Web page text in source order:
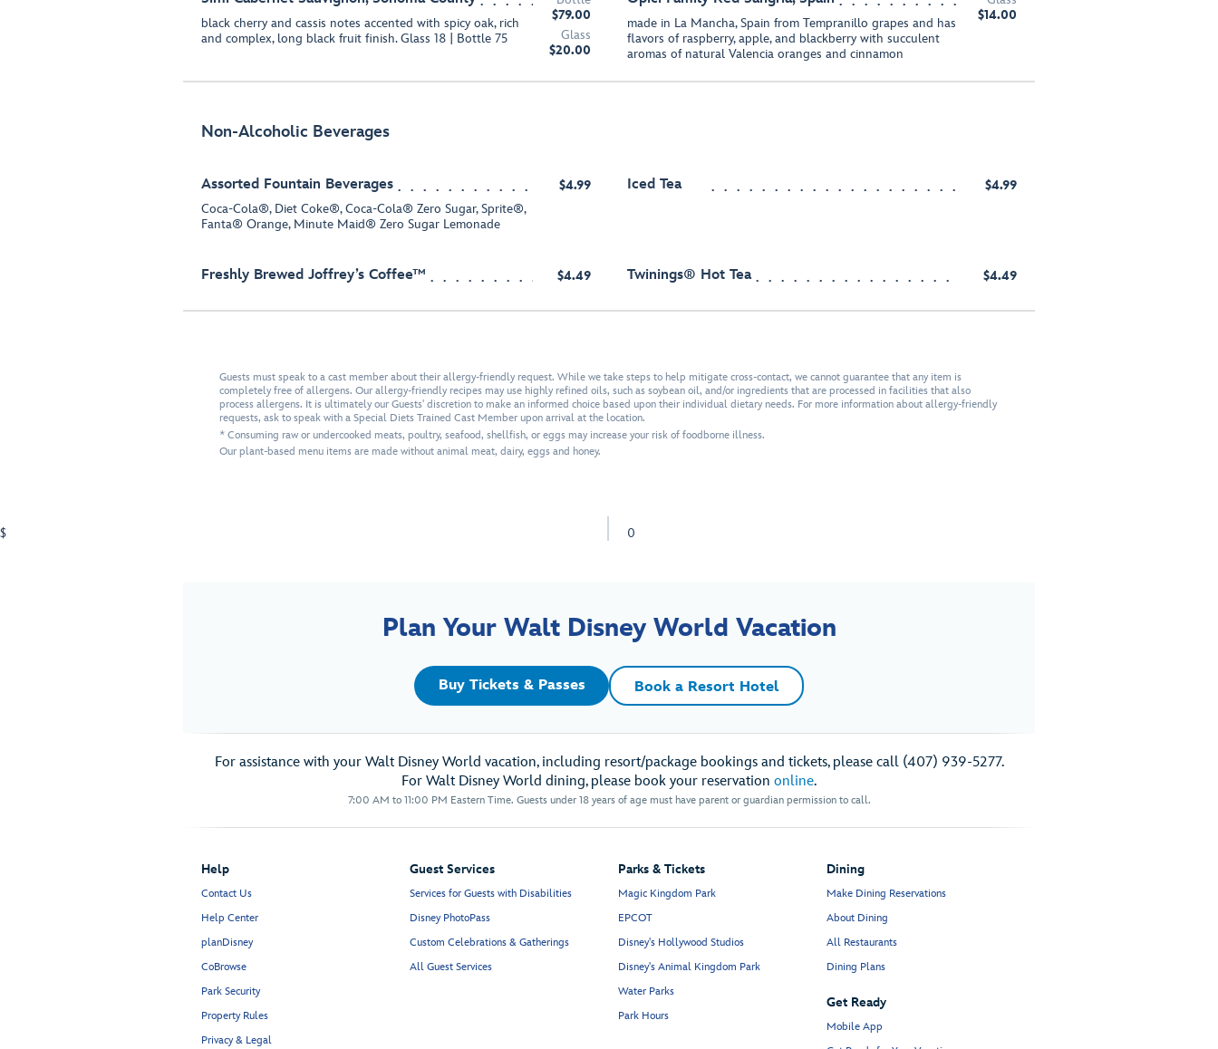
black cherry and cassis notes accented with spicy oak, rich
and complex, long black fruit finish. Glass 18 | Bottle 75
$79.00
Glass
$20.00
made in La Mancha, Spain from Tempranillo grapes and has
flavors of raspberry, apple, and blackberry with succulent
aromas of natural Valencia oranges and cinnamon
$14.00
Non-Alcoholic Beverages
Assorted Fountain Beverages
Coca-Cola®, Diet Coke®, Coca-Cola® Zero Sugar, Sprite®,
Fanta® Orange, Minute Maid® Zero Sugar Lemonade
$4.99 Iced Tea $4.99
Freshly Brewed Joffrey’s Coffee™ $4.49 Twinings® Hot Tea $4.49
Guests must speak to a cast member about their allergy-friendly request. While we take steps to help mitigate cross-contact, we cannot guarantee that any item is
completely free of allergens. Our allergy-friendly recipes may use highly refined oils, such as soybean oil, and/or ingredients that are processed in facilities that also
process allergens. It is ultimately our Guests' discretion to make an informed choice based upon their individual dietary needs. For more information about allergy-friendly
requests, ask to speak with a Special Diets Trained Cast Member upon arrival at the location.
* Consuming raw or undercooked meats, poultry, seafood, shellfish, or eggs may increase your risk of foodborne illness.
Our plant-based menu items are made without animal meat, dairy, eggs and honey.
$ 0
Plan Your Walt Disney World Vacation
Buy Tickets & Passes Book a Resort Hotel
For assistance with your Walt Disney World vacation, including resort/package bookings and tickets, please call (407) 939-5277.
For Walt Disney World dining, please book your reservation online.
7:00 AM to 11:00 PM Eastern Time. Guests under 18 years of age must have parent or guardian permission to call.
Help
Contact Us
Help Center
planDisney
CoBrowse
Park Security
Property Rules
Privacy & Legal
Guest Services
Services for Guests with Disabilities
Disney PhotoPass
Custom Celebrations & Gatherings
All Guest Services
Parks & Tickets
Magic Kingdom Park
EPCOT
Disney's Hollywood Studios
Disney's Animal Kingdom Park
Water Parks
Park Hours
Dining
Make Dining Reservations
About Dining
All Restaurants
Dining Plans
Get Ready
Mobile App